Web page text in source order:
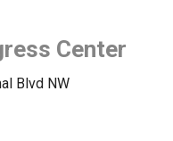
Center
Blvd NW